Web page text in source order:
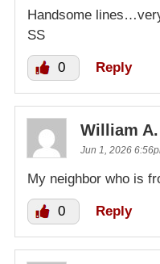
Handsome
SS
0 Reply
William
Jun 1, 2026
My neighbor who is
0 Reply